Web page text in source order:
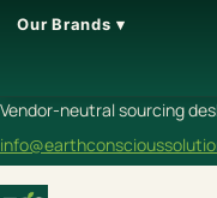
Our Brands ▾
Vendor-neutral sourcing